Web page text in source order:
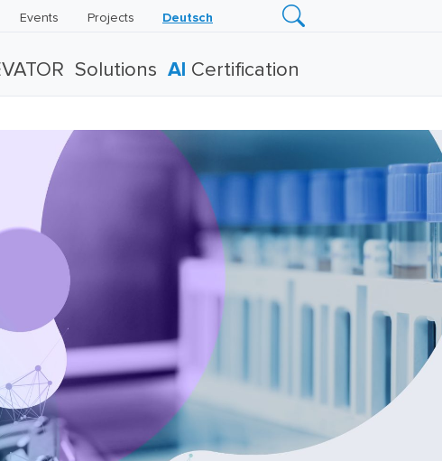
Events Projects Deutsch
Solutions AI Certification